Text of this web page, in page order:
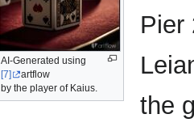
AI-Generated using
[7]
artflow
by the player of Kaius.
Pier
the